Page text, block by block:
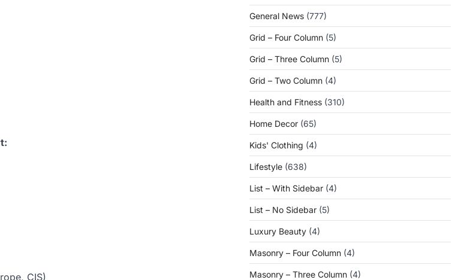
CIS)
General News (777)
Grid – Four Column (5)
Grid – Three Column (5)
Grid – Two Column (4)
Health and Fitness (310)
Home Decor (65)
Kids' Clothing (4)
Lifestyle (638)
List – With Sidebar (4)
List – No Sidebar (5)
Luxury Beauty (4)
Masonry – Four Column (4)
Masonry – Three Column (4)